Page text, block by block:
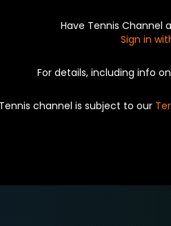
Have Tennis Channel
Sign in
For details, including info
channel is subject to our